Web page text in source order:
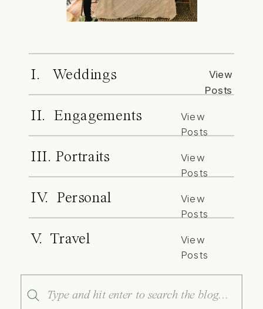
I. Weddings
View
Posts
II. Engagements
View
Posts
III. Portraits
View
Posts
IV. Personal
View
Posts
V. Travel
View
Posts
Search
for: